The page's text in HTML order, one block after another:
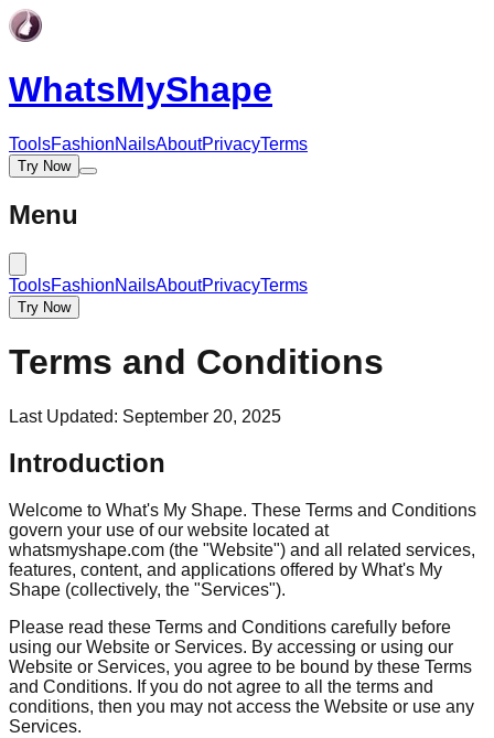
WhatsMyShape
ToolsFashionNailsAboutPrivacyTerms
Try Now
Menu
ToolsFashionNailsAboutPrivacyTerms
Try Now
Terms and Conditions
Last Updated: September 20, 2025
Introduction
Welcome to What's My Shape. These Terms and Conditions
govern your use of our website located at
whatsmyshape.com (the "Website") and all related services,
features, content, and applications offered by What's My
Shape (collectively, the "Services").
Please read these Terms and Conditions carefully before
using our Website or Services. By accessing or using our
Website or Services, you agree to be bound by these Terms
and Conditions. If you do not agree to all the terms and
conditions, then you may not access the Website or use any
Services.